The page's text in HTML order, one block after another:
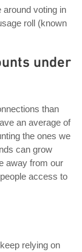
around voting in
roll (known
under
than
an average of
the ones we
can grow
away from our
access to
relying on